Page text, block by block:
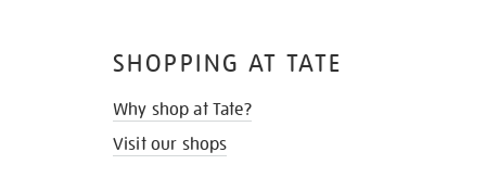
SHOPPING AT TATE
Why shop at Tate?
Visit our shops